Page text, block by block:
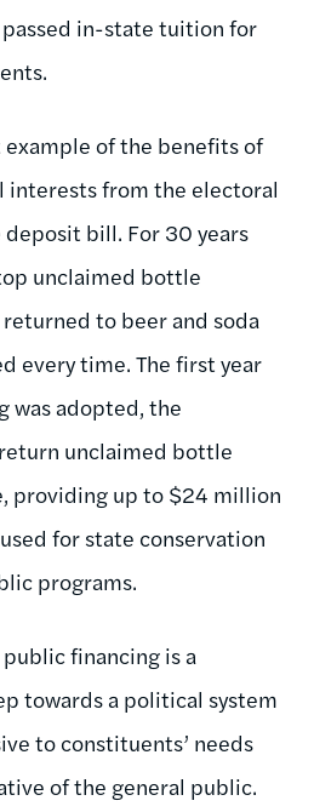
in-state tuition for
example of the benefits of
interests from the electoral
bill. For 30 years
unclaimed bottle
to beer and soda
every time. The first year
was adopted, the
unclaimed bottle
providing up to $24 million
for state conservation
programs.
financing is a
towards a political system
to constituents’ needs
of the general public.